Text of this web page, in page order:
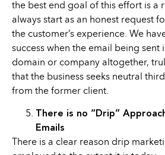
the best end goal of this effort is a
always start as an honest request
the customer’s experience. We
success when the email being sent
domain or company altogether,
that the business seeks neutral
from the former client.
There is no “Drip”
Emails
There is a clear reason drip